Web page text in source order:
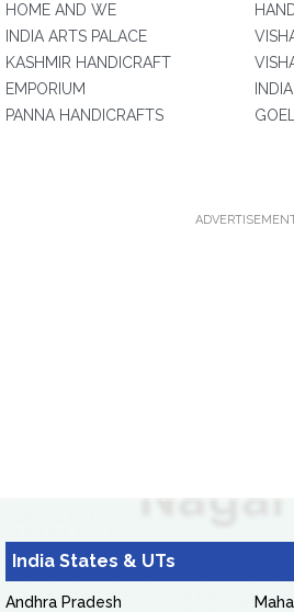
HOME AND WE
INDIA ARTS PALACE
KASHMIR HANDICRAFT
EMPORIUM
PANNA HANDICRAFTS
India States & UTs
Andhra Pradesh